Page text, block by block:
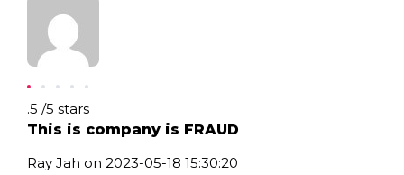
Rating: .5
.5 /5 stars
This is company is FRAUD
Ray Jah on 2023-05-18 15:30:20